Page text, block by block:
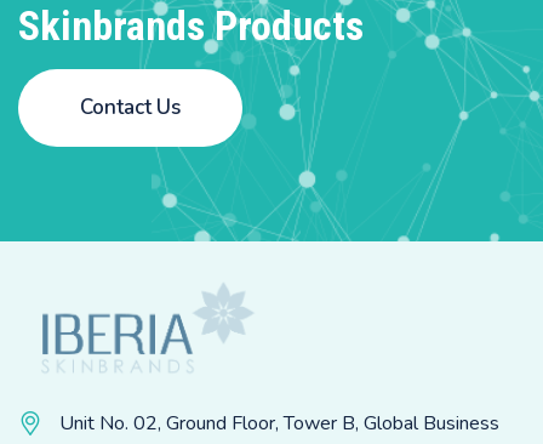
Skinbrands Products
Contact Us
Unit No. 02, Ground Floor, Tower B, Global Business